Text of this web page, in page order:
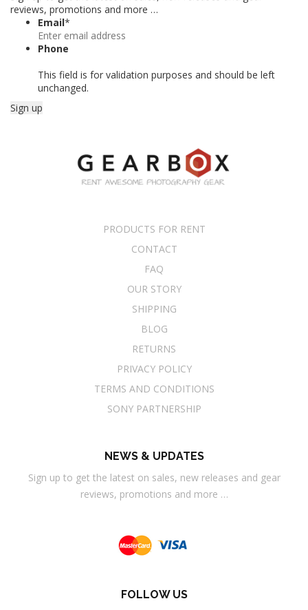
reviews, promotions and more …
Email*
Phone
This field is for validation purposes and should be left
unchanged.
PRODUCTS FOR RENT
CONTACT
FAQ
OUR STORY
SHIPPING
BLOG
RETURNS
PRIVACY POLICY
TERMS AND CONDITIONS
SONY PARTNERSHIP
NEWS & UPDATES
Sign up to get the latest on sales, new releases and gear
reviews, promotions and more …
FOLLOW US